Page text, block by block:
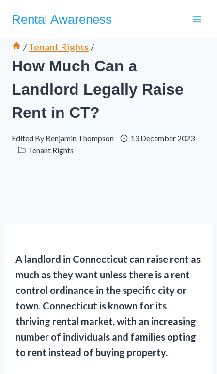
Rental Awareness
/ Tenant Rights /
How Much Can a
Landlord Legally Raise
Rent in CT?
Edited By Benjamin Thompson
13 December 2023
Tenant Rights
A landlord in Connecticut can raise rent as
much as they want unless there is a rent
control ordinance in the specific city or
town. Connecticut is known for its
thriving rental market, with an increasing
number of individuals and families opting
to rent instead of buying property.